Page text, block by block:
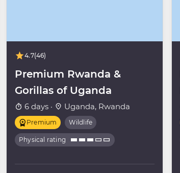
4.7(46)
Premium Rwanda &
Gorillas of Uganda
6 days · Uganda, Rwanda
Premium Wildlife
Physical rating